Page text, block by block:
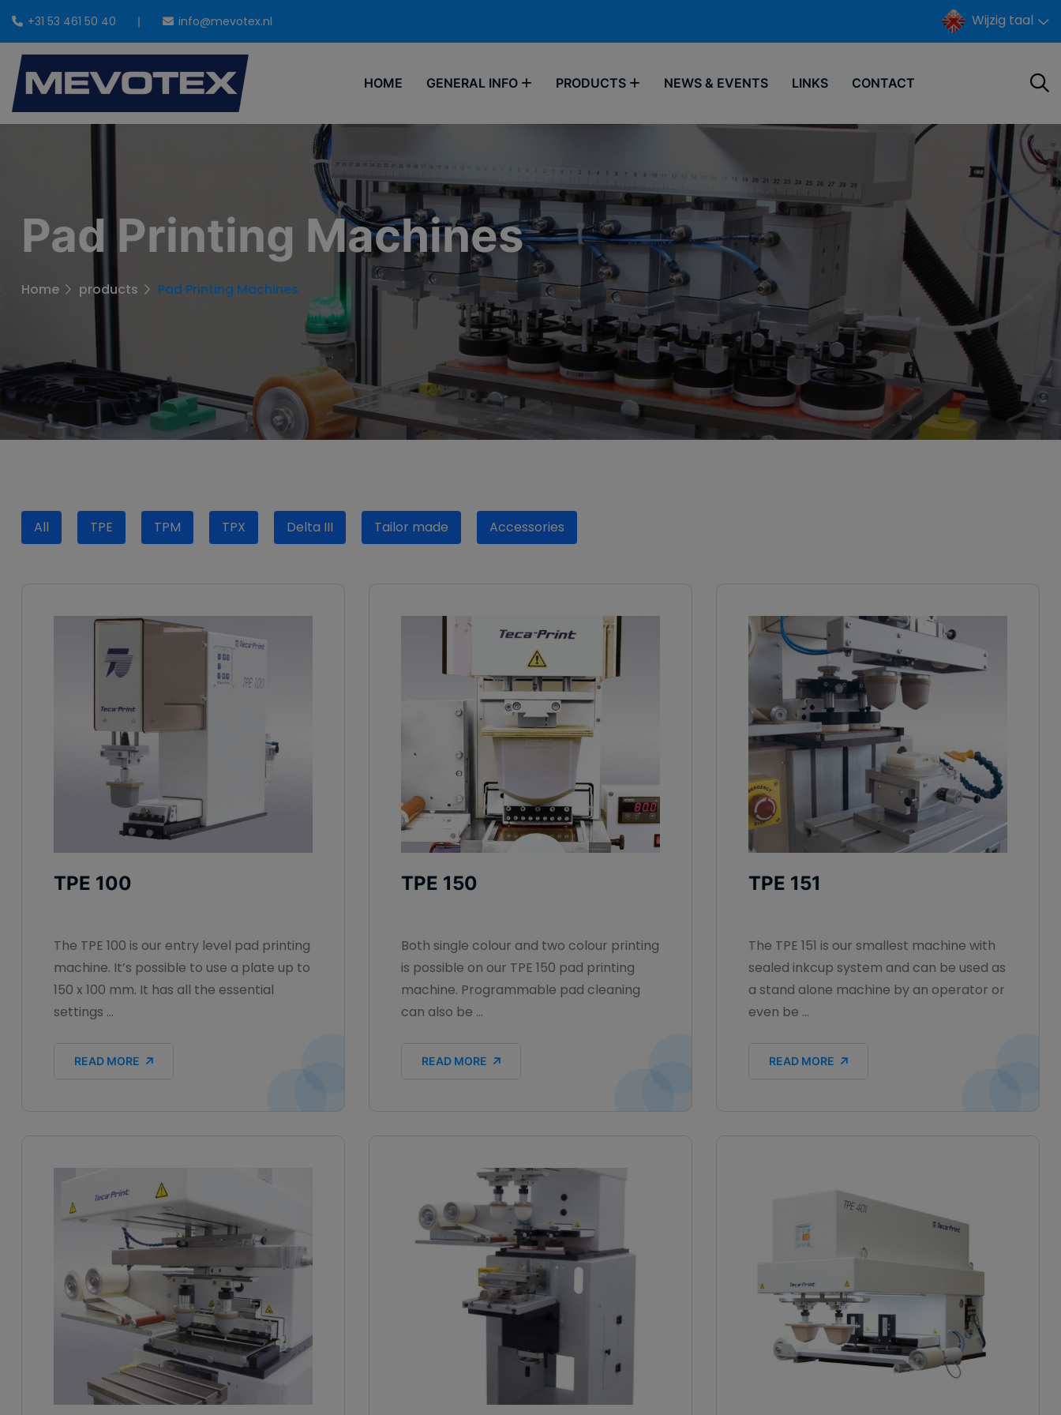
+31 53 461 50 40 info@mevotex.nl Wijzig taal
HOME GENERAL INFO PRODUCTS NEWS & EVENTS LINKS CONTACT
Pad Printing Machines
Home products Pad Printing Machines
All TPE TPM TPX Delta III Tailor made Accessories
TPE 100
The TPE 100 is our entry level pad printing
machine. It’s possible to use a plate up to
150 x 100 mm. It has all the essential
settings ...
READ MORE
TPE 150
Both single colour and two colour printing
is possible on our TPE 150 pad printing
machine. Programmable pad cleaning
can also be ...
READ MORE
TPE 151
The TPE 151 is our smallest machine with
sealed inkcup system and can be used as
a stand alone machine by an operator or
even be ...
READ MORE